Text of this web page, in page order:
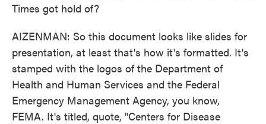
Times got hold of?
AIZENMAN: So this document looks like slides for
presentation, at least that's how it's formatted. It's
stamped with the logos of the Department of
Health and Human Services and the Federal
Emergency Management Agency, you know,
FEMA. It's titled, quote, "Centers for Disease